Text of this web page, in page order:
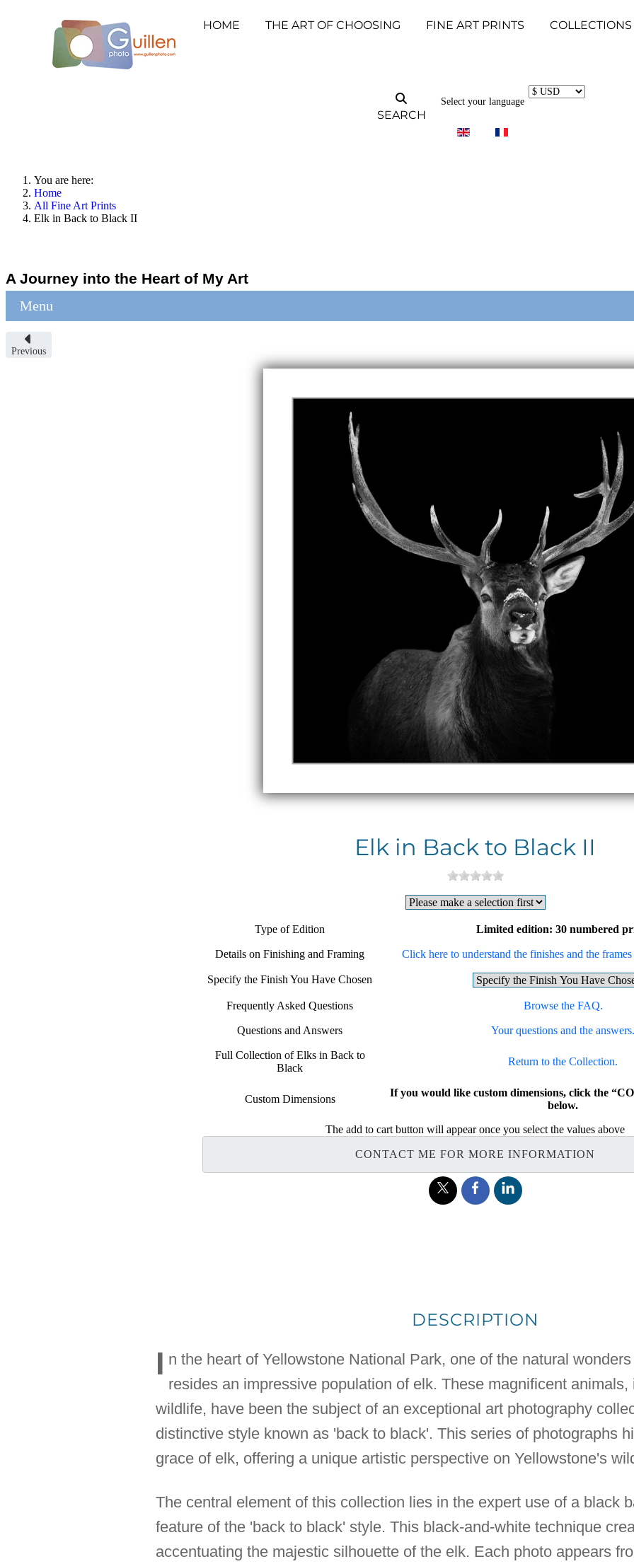
HOME THE ART OF CHOOSING FINE ART PRINTS COLLECTIONS
SEARCH
Select your language
You are here:
Home
All Fine Art Prints
Elk in Back to Black II
A Journey into the Heart of My Art
Menu
Previous
Elk in Back to Black II
Type of Edition Limited edition: 30 numbered
Details on Finishing and Framing Click here to understand the finishes and the
Specify the Finish You Have Chosen
Frequently Asked Questions Browse the FAQ.
Questions and Answers Your questions and the
Full Collection of Elks in Back to
Black
Return to the Collection.
Custom Dimensions
If you would like custom dimensions, click the
below.
The add to cart button will appear once you select the values above
CONTACT ME FOR MORE INFORMATION
DESCRIPTION
I n the heart of Yellowstone National Park, one of the natural
resides an impressive population of elk. These magnificent
wildlife, have been the subject of an exceptional art photography
distinctive style known as 'back to black'. This series of photographs
grace of elk, offering a unique artistic perspective on Yellowstone's
The central element of this collection lies in the expert use of a black
feature of the 'back to black' style. This black-and-white technique
accentuating the majestic silhouette of the elk. Each photo appears